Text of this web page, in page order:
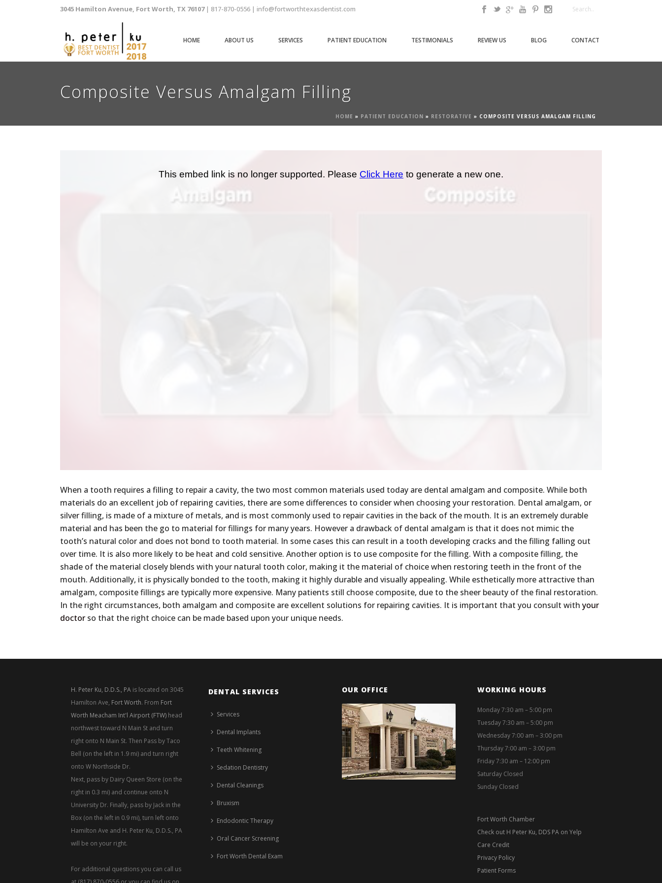
3045 Hamilton Avenue, Fort Worth, TX 76107 | 817-870-0556 | info@fortworthtexasdentist.com
HOME ABOUT US SERVICES PATIENT EDUCATION TESTIMONIALS REVIEW US BLOG CONTACT
Composite Versus Amalgam Filling
HOME » PATIENT EDUCATION » RESTORATIVE » COMPOSITE VERSUS AMALGAM FILLING
When a tooth requires a filling to repair a cavity, the two most common materials used today are dental amalgam and composite. While both
materials do an excellent job of repairing cavities, there are some differences to consider when choosing your restoration. Dental amalgam, or
silver filling, is made of a mixture of metals, and is most commonly used to repair cavities in the back of the mouth. It is an extremely durable
material and has been the go to material for fillings for many years. However a drawback of dental amalgam is that it does not mimic the
tooth’s natural color and does not bond to tooth material. In some cases this can result in a tooth developing cracks and the filling falling out
over time. It is also more likely to be heat and cold sensitive. Another option is to use composite for the filling. With a composite filling, the
shade of the material closely blends with your natural tooth color, making it the material of choice when restoring teeth in the front of the
mouth. Additionally, it is physically bonded to the tooth, making it highly durable and visually appealing. While esthetically more attractive than
amalgam, composite fillings are typically more expensive. Many patients still choose composite, due to the sheer beauty of the final restoration.
In the right circumstances, both amalgam and composite are excellent solutions for repairing cavities. It is important that you consult with your
doctor so that the right choice can be made based upon your unique needs.
H. Peter Ku, D.D.S., PA is located on 3045
Hamilton Ave, Fort Worth. From Fort
Worth Meacham Int'l Airport (FTW) head
northwest toward N Main St and turn
right onto N Main St. Then Pass by Taco
Bell (on the left in 1.9 mi) and turn right
onto W Northside Dr.
Next, pass by Dairy Queen Store (on the
right in 0.3 mi) and continue onto N
University Dr. Finally, pass by Jack in the
Box (on the left in 0.9 mi), turn left onto
Hamilton Ave and H. Peter Ku, D.D.S., PA
will be on your right.
For additional questions you can call us
DENTAL SERVICES
Services
Dental Implants
Teeth Whitening
Sedation Dentistry
Dental Cleanings
Bruxism
Endodontic Therapy
Oral Cancer Screening
Fort Worth Dental Exam
OUR OFFICE WORKING HOURS
Monday 7:30 am – 5:00 pm
Tuesday 7:30 am – 5:00 pm
Wednesday 7:00 am – 3:00 pm
Thursday 7:00 am – 3:00 pm
Friday 7:30 am – 12:00 pm
Saturday Closed
Sunday Closed
Fort Worth Chamber
Check out H Peter Ku, DDS PA on Yelp
Care Credit
Privacy Policy
Patient Forms